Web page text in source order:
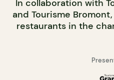
In collaboration with
and Tourisme
restaurants in the